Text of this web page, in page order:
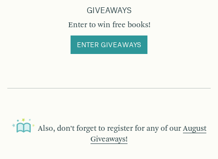
GIVEAWAYS
Enter to win free books!
ENTER GIVEAWAYS
Also, don’t forget to register for any of our August
Giveaways!